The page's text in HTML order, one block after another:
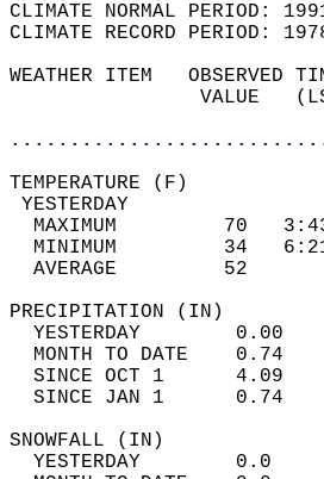
CLIMATE NORMAL PERIOD:
CLIMATE RECORD PERIOD:
WEATHER ITEM
VALUE
MAXIMUM         70
MINIMUM         34
AVERAGE         52
YESTERDAY        0.00
MONTH TO DATE    0.74
SINCE OCT 1      4.09
SINCE JAN 1      0.74
YESTERDAY        0.0